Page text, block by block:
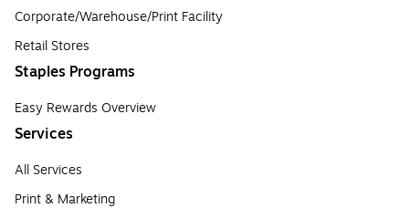
Corporate/Warehouse/Print Facility
Retail Stores
Staples Programs
Easy Rewards Overview
Services
All Services
Print & Marketing